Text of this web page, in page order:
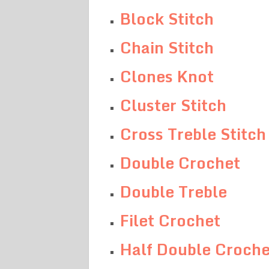
Block Stitch
Chain Stitch
Clones Knot
Cluster Stitch
Cross Treble Stitch
Double Crochet
Double Treble
Filet Crochet
Half Double